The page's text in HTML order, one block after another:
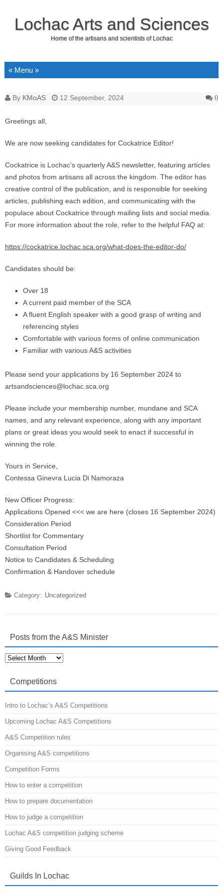
Lochac Arts and Sciences
Home of the artisans and scientists of Lochac
Skip to content
By KMoAS 12 September, 2024 0
Greetings all,
We are now seeking candidates for Cockatrice Editor!
Cockatrice is Lochac’s quarterly A&S newsletter, featuring articles
and photos from artisans all across the kingdom. The editor has
creative control of the publication, and is responsible for seeking
articles, publishing each edition, and communicating with the
populace about Cockatrice through mailing lists and social media.
For more information about the role, refer to the helpful FAQ at:
https://cockatrice.lochac.sca.org/what-does-the-editor-do/
Candidates should be:
Over 18
A current paid member of the SCA
A fluent English speaker with a good grasp of writing and
referencing styles
Comfortable with various forms of online communication
Familiar with various A&S activities
Please send your applications by 16 September 2024 to
artsandsciences@lochac.sca.org
Please include your membership number, mundane and SCA
names, and any relevant experience, along with any important
plans or great ideas you would seek to enact if successful in
winning the role.
Yours in Service,
Contessa Ginevra Lucia Di Namoraza
New Officer Progress:
Applications Opened <<< we are here (closes 16 September 2024)
Consideration Period
Shortlist for Commentary
Consultation Period
Notice to Candidates & Scheduling
Confirmation & Handover schedule
Category: Uncategorized
Posts from the A&S Minister
Posts
from
A&S
Minister
Competitions
Intro to Lochac’s A&S Competitions
Upcoming Lochac A&S Competitions
A&S Competition rules
Organising A&S competitions
Competition Forms
How to enter a competition
How to prepare documentation
How to judge a competition
Lochac A&S competition judging scheme
Giving Good Feedback
Guilds In Lochac